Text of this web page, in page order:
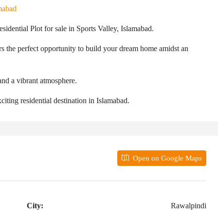
Plot for sale in Sports Valley, Islamabad.
perfect opportunity to build your dream home amidst an
a vibrant atmosphere.
residential destination in Islamabad.
Open on Google Maps
City: Rawalpindi